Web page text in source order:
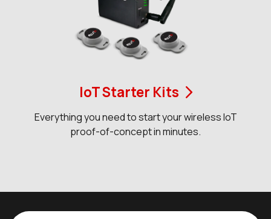
IoT Starter Kits
Everything you need to start your wireless IoT
proof-of-concept in minutes.